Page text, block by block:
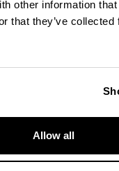
other information that
that they’ve
Allow all
Herriko Unibertsitatea
del País Vasco
2024
from coffee
and
Herriko Unibertsitatea